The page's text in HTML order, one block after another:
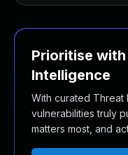
Prioritise
Intelligence
With curated Threat
vulnerabilities truly
matters most, and